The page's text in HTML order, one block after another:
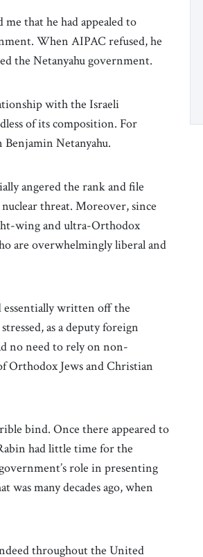
that he had appealed to
When AIPAC refused, he
the Netanyahu government.
with the Israeli
of its composition. For
Benjamin Netanyahu.
angered the rank and file
threat. Moreover, since
wing and ultra-Orthodox
are overwhelmingly liberal and
essentially written off the
as a deputy foreign
no need to rely on non-
Orthodox Jews and Christian
bind. Once there appeared to
had little time for the
role in presenting
was many decades ago, when
throughout the United